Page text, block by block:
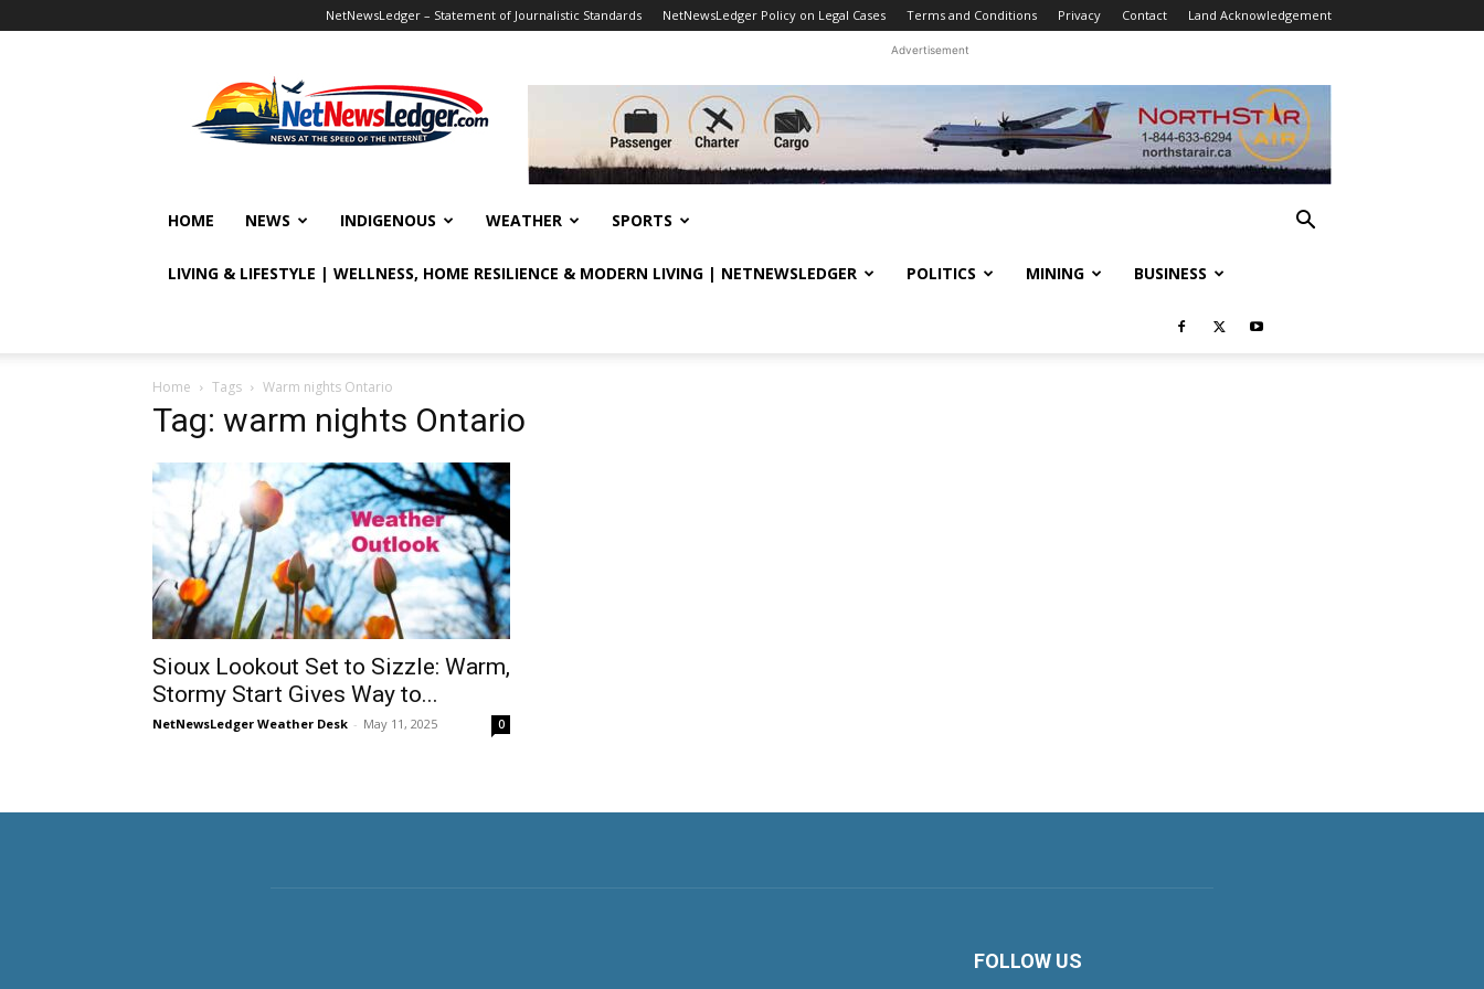
NetNewsLedger – Statement of Journalistic Standards NetNewsLedger Policy on Legal Cases Terms and Conditions Privacy Contact Land Acknowledgement
Advertisement
HOME NEWS INDIGENOUS WEATHER SPORTS
LIVING & LIFESTYLE | WELLNESS, HOME RESILIENCE & MODERN LIVING | NETNEWSLEDGER POLITICS MINING BUSINESS
Home Tags Warm nights Ontario
Tag: warm nights Ontario
Sioux Lookout Set to Sizzle: Warm,
Stormy Start Gives Way to...
NetNewsLedger Weather Desk - May 11, 2025 0
FOLLOW US